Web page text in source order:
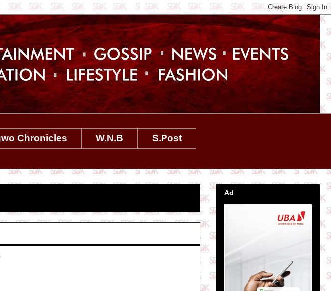
Chronicles W.N.B
S.Post
Ad